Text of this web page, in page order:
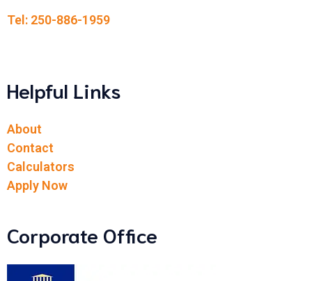
Tel: 250-886-1959
Helpful Links
About
Contact
Calculators
Apply Now
Corporate Office